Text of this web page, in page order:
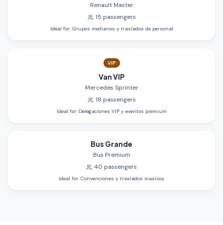
Renault Master
15 passengers
Ideal for: Grupos medianos y traslados de personal
VIP
Van VIP
Mercedes Sprinter
18 passengers
Ideal for: Delegaciones VIP y eventos premium
Bus Grande
Bus Premium
40 passengers
Ideal for: Convenciones y traslados masivos